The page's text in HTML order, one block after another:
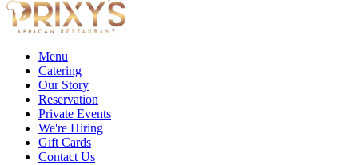
Menu
Catering
Our Story
Reservation
Private Events
We're Hiring
Gift Cards
Contact Us